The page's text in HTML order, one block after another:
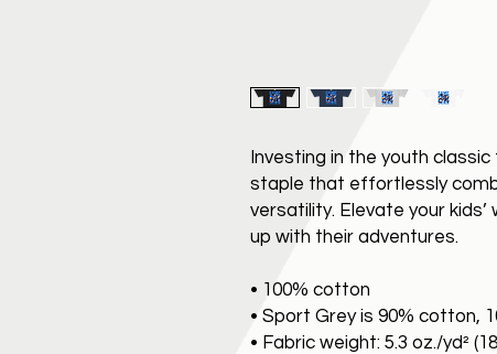
Investing in the youth
staple that effortlessly
versatility. Elevate your
up with their adventures.
• 100% cotton
• Sport Grey is 90% cotton,
• Fabric weight: 5.3 oz./yd²